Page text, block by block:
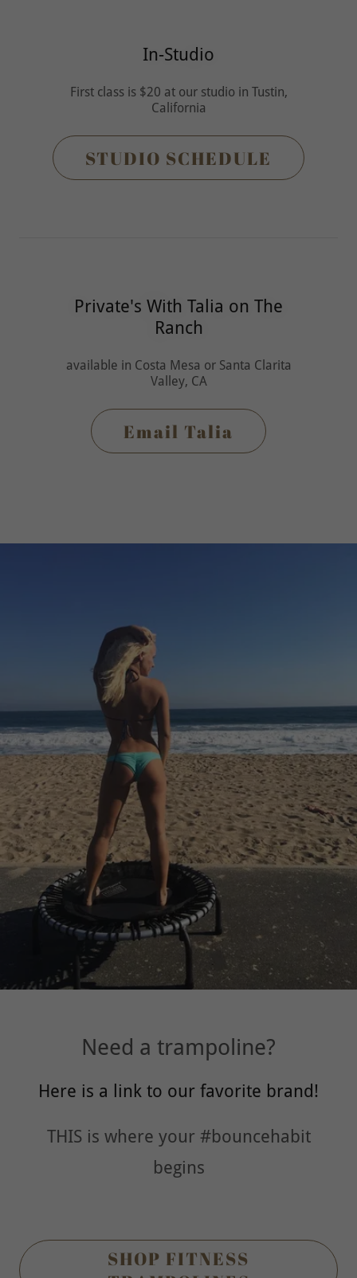
In-Studio
First class is $20 at our studio in Tustin,
California
STUDIO SCHEDULE
Private's With Talia on The
Ranch
available in Costa Mesa or Santa Clarita
Valley, CA
Email Talia
Need a trampoline?
Here is a link to our favorite brand!
THIS is where your #bouncehabit
begins
SHOP FITNESS